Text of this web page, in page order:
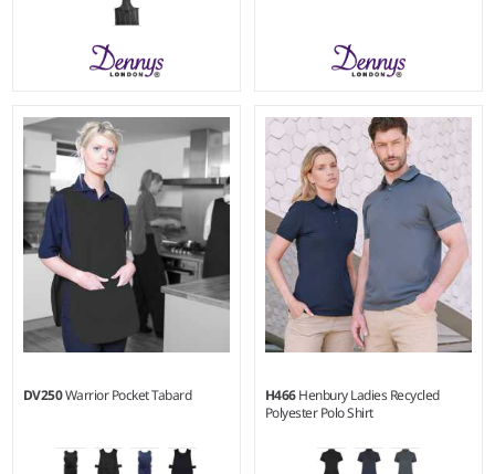
Weight:280 gsm |
Material:
100% cotton.
Weight:170 gsm |Material:
50% cotton/50% polyester.
DV250Warrior Pocket Tabard H466Henbury Ladies Recycled
Polyester Polo Shirt